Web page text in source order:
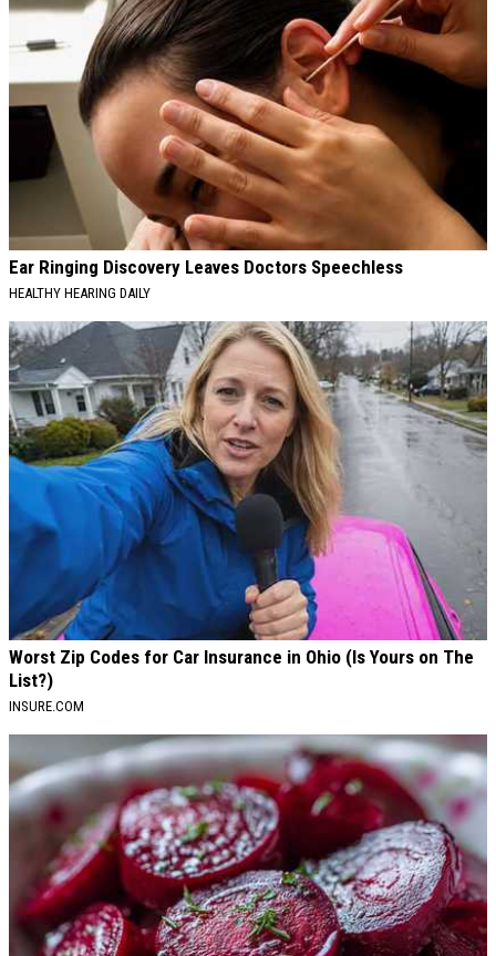
Ear Ringing Discovery Leaves Doctors Speechless
HEALTHY HEARING DAILY
Worst Zip Codes for Car Insurance in Ohio (Is Yours on The
List?)
INSURE.COM